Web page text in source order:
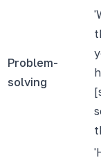
Problem-
solving